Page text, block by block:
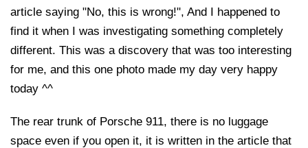
article saying "No, this is wrong!", And I happened to
find it when I was investigating something completely
different. This was a discovery that was too interesting
for me, and this one photo made my day very happy
today ^^
The rear trunk of Porsche 911, there is no luggage
space even if you open it, it is written in the article that